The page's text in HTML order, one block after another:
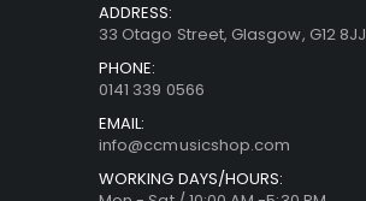
ADDRESS:
33 Otago Street, Glasgow, G12 8JJ
PHONE:
0141 339 0566
EMAIL:
info@ccmusicshop.com
WORKING DAYS/HOURS: